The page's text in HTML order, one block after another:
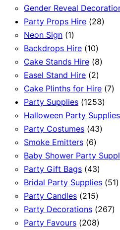
Gender Reveal
Party Props Hire 2828
Neon Sign 11
product
Backdrops Hire 1010
Cake Stands Hire 88
Easel Stand Hire 22
Cake Plinths for Hire 77
Party Supplies 12531253
Halloween Party Supplies
Party Costumes 4343
Smoke Emitters 66
Baby Shower Party
Party Gift Bags 4343
Bridal Party Supplies 5151
Party Candles 215215
Party Decorations 267
Party Favours 208208